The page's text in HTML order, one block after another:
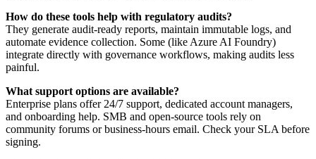
How do these tools help with regulatory audits?
They generate audit-ready reports, maintain immutable logs, and
automate evidence collection. Some (like Azure AI Foundry)
integrate directly with governance workflows, making audits less
painful.
What support options are available?
Enterprise plans offer 24/7 support, dedicated account managers,
and onboarding help. SMB and open-source tools rely on
community forums or business-hours email. Check your SLA before
signing.